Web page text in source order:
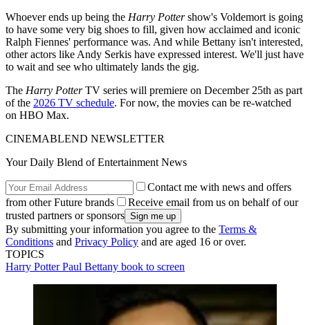
Whoever ends up being the Harry Pottershow's Voldemort is going
to have some very big shoes to fill, given how acclaimed and iconic
Ralph Fiennes' performance was. And while Bettany isn't interested,
other actors like Andy Serkis have expressed interest. We'll just have
to wait and see who ultimately lands the gig.
The Harry PotterTV series will premiere on December 25th as part
of the 2026 TV schedule. For now, the movies can be re-watched
on HBO Max.
CINEMABLEND NEWSLETTER
Your Daily Blend of Entertainment News
Contact me with news and offers
from other Future brands
Receive email from us on behalf of our
trusted partners or sponsors
By submitting your information you agree to the Terms &
Conditions and Privacy Policy and are aged 16 or over.
TOPICS
Harry PotterPaul Bettany book to screen